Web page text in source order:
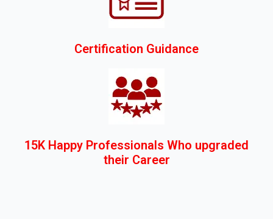
Certification Guidance
15K Happy Professionals Who upgraded
their Career